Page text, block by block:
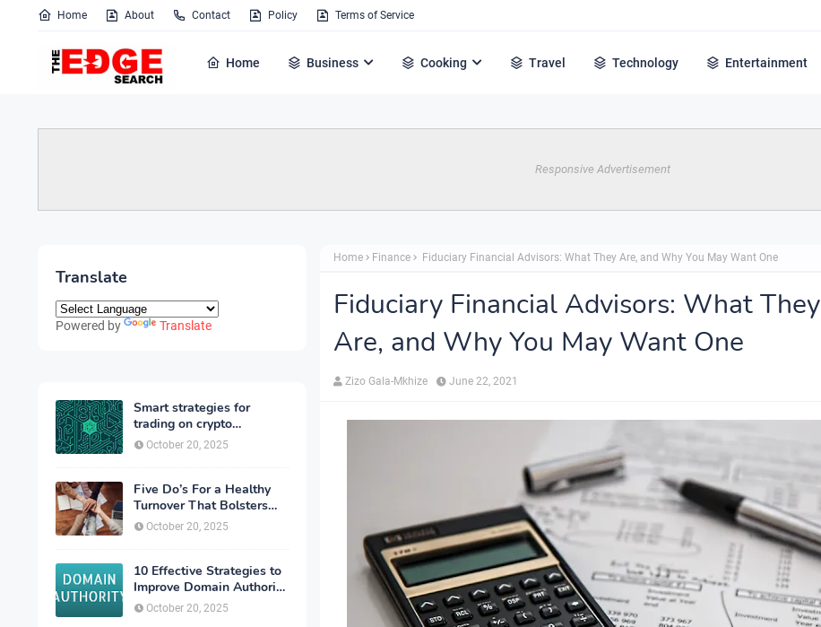
Home About Contact Policy Terms of Service
Home Business Cooking Travel Technology Entertainment
Responsive Advertisement
Translate
Powered by Translate
Smart strategies for
trading on crypto
exchanges
October 20, 2025
Five Do’s For a Healthy
Turnover That Bolsters
Talent-Retention
October 20, 2025
10 Effective Strategies to
Improve Domain Authority
of Your Website
October 20, 2025
Home Finance Fiduciary Financial Advisors: What They Are, and Why You May Want One
Fiduciary Financial Advisors: What They
Are, and Why You May Want One
Zizo Gala-Mkhize June 22, 2021